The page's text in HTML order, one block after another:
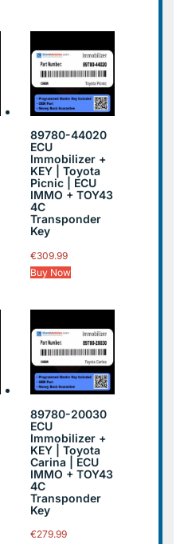
89780-44020
ECU
Immobilizer +
KEY | Toyota
Picnic | ECU
IMMO + TOY43
4C
Transponder
Key
€309.99
Buy Now
89780-20030
ECU
Immobilizer +
KEY | Toyota
Carina | ECU
IMMO + TOY43
4C
Transponder
Key
€279.99